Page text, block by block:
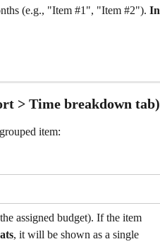
(e.g., "Item #1", "Item #2"). In
> Time breakdown tab)
item:
assigned budget). If the item
, it will be shown as a single